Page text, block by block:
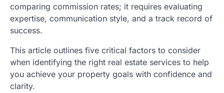
comparing commission rates; it requires evaluating
expertise, communication style, and a track record of
success.
This article outlines five critical factors to consider
when identifying the right real estate services to help
you achieve your property goals with confidence and
clarity.